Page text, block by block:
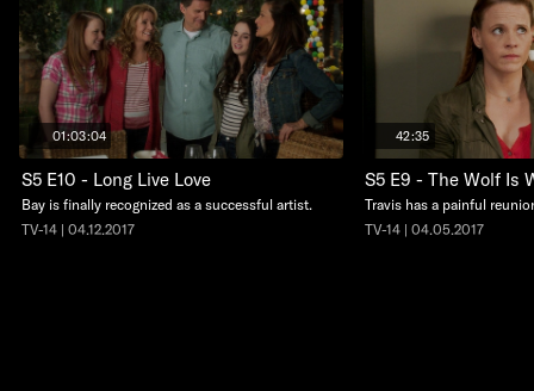
01:03:04
S5 E10 - Long Live Love
Bay is finally recognized as a successful artist.
TV-14 | 04.12.2017
42:35
S5 E9 - The Wolf Is
Travis has a painful
TV-14 | 04.05.2017